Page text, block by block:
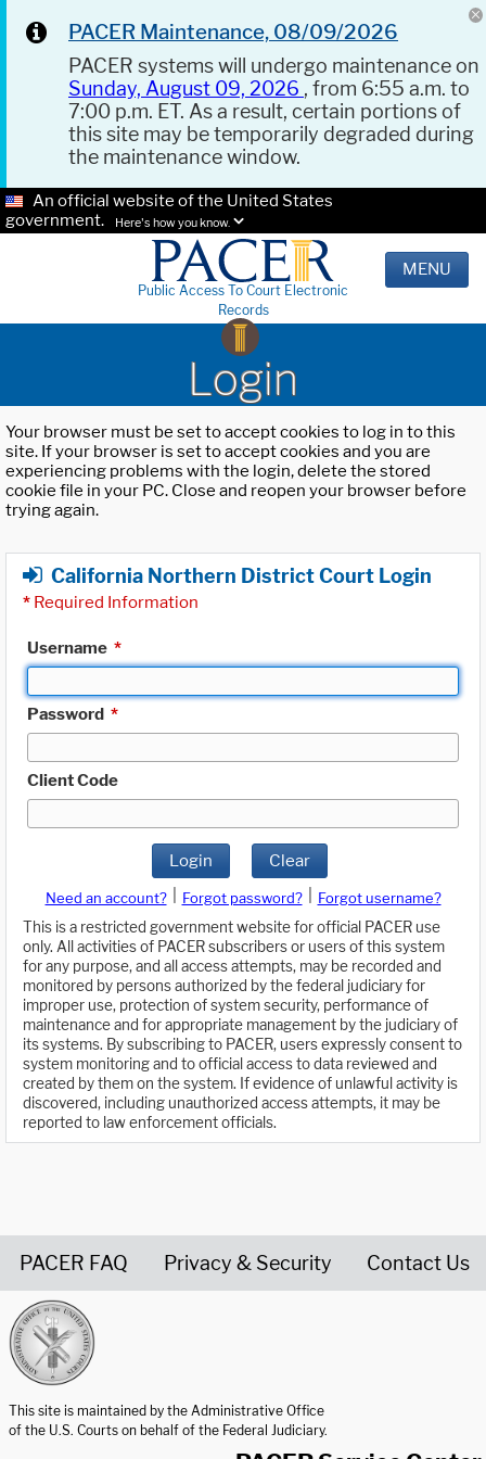
PACER Maintenance, 08/09/2026
PACER systems will undergo maintenance on
Sunday, August 09, 2026 , from 6:55 a.m. to
7:00 p.m. ET. As a result, certain portions of
this site may be temporarily degraded during
the maintenance window.
An official website of the United States
government.
Here's how you know.
Public Access To Court Electronic
Records
MENU
Login
Your browser must be set to accept cookies to log in to this
site. If your browser is set to accept cookies and you are
experiencing problems with the login, delete the stored
cookie file in your PC. Close and reopen your browser before
trying again.
California Northern District Court Login
* Required Information
Username *
Password *
Client Code
Login Clear
Need an account? Forgot password?
Forgot username?
This is a restricted government website for official PACER use
only. All activities of PACER subscribers or users of this system
for any purpose, and all access attempts, may be recorded and
monitored by persons authorized by the federal judiciary for
improper use, protection of system security, performance of
maintenance and for appropriate management by the judiciary of
its systems. By subscribing to PACER, users expressly consent to
system monitoring and to official access to data reviewed and
created by them on the system. If evidence of unlawful activity is
discovered, including unauthorized access attempts, it may be
reported to law enforcement officials.
PACER FAQ Privacy & Security Contact Us
This site is maintained by the Administrative Office
of the U.S. Courts on behalf of the Federal Judiciary.